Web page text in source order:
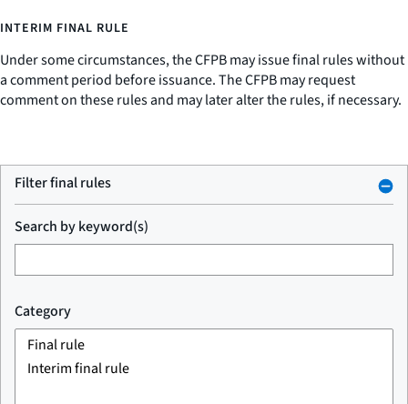
INTERIM FINAL RULE
Under some circumstances, the CFPB may issue final rules without
a comment period before issuance. The CFPB may request
comment on these rules and may later alter the rules, if necessary.
Filter final rules
Search by keyword(s)
Category